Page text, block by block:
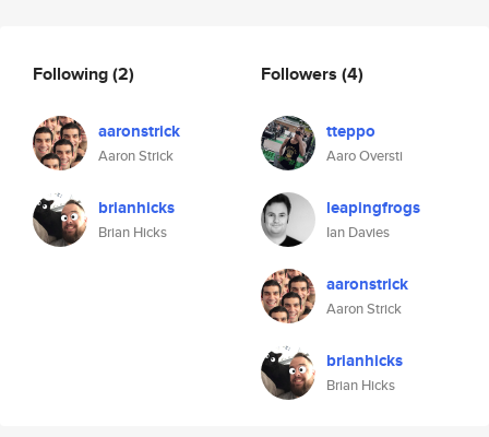
Following(2)
aaronstrick
Aaron Strick
brianhicks
Brian Hicks
Followers (4)
tteppo
Aaro Oversti
leapingfrogs
Ian Davies
aaronstrick
Aaron Strick
brianhicks
Brian Hicks